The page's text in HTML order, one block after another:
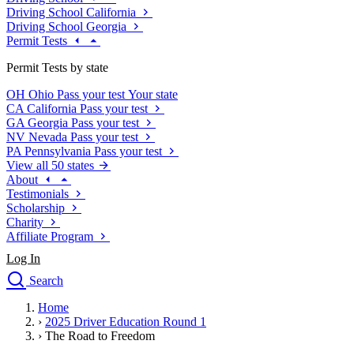
Driving School California
Driving School Georgia
Permit Tests
Permit Tests by state
OH Ohio Pass your test Your state
CA California Pass your test
GA Georgia Pass your test
NV Nevada Pass your test
PA Pennsylvania Pass your test
View all 50 states
About
Testimonials
Scholarship
Charity
Affiliate Program
Log In
Search
Drivers Ed
Traffic School Online
Home
› 2025 Driver Education Round 1
› The Road to Freedom